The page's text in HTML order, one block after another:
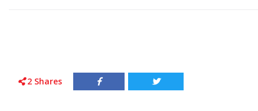
2 Shares